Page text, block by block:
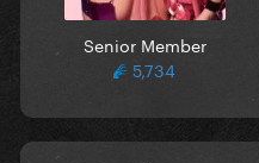
Senior Member
5,734